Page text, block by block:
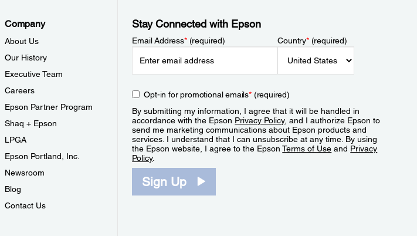
Company
About Us
Our History
Executive Team
Careers
Epson Partner Program
Shaq + Epson
LPGA
Epson Portland, Inc.
Newsroom
Blog
Contact Us
Stay Connected with Epson
Email Address*(required) Country*(required)
Opt-in for promotional emails*(required)
By submitting my information, I agree that it will be handled in
accordance with the Epson Privacy Policy, and I authorize Epson to
send me marketing communications about Epson products and
services. I understand that I can unsubscribe at any time. By using
the Epson website, I agree to the EpsonTerms of Use and Privacy
Policy.
Sign Up